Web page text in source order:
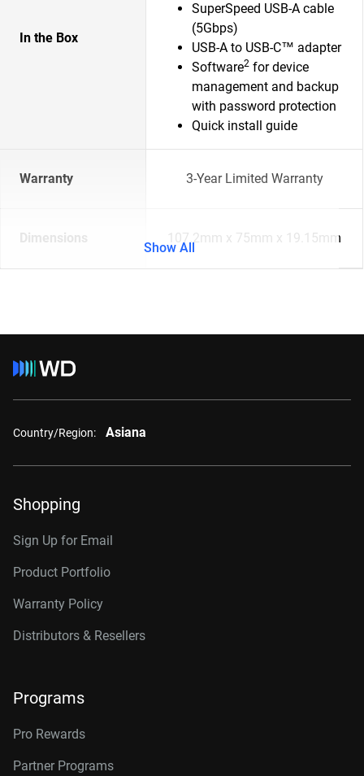
In the Box
SuperSpeed USB-A cable
(5Gbps)
USB-A to USB-C™ adapter
Software2 for device
management and backup
with password protection
Quick install guide
Warranty 3-Year Limited Warranty
Dimensions 107.2mm x 75mm x 19.15mm
Show All
Country/Region: Asiana
Shopping
Sign Up for Email
Product Portfolio
Warranty Policy
Distributors & Resellers
Programs
Pro Rewards
Partner Programs